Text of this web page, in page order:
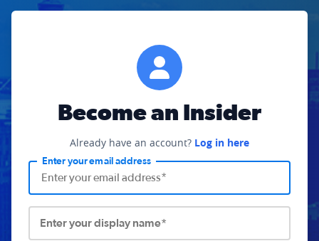
Become an Insider
Already have an account? Log in here
Enter your email address
Enter your display name*